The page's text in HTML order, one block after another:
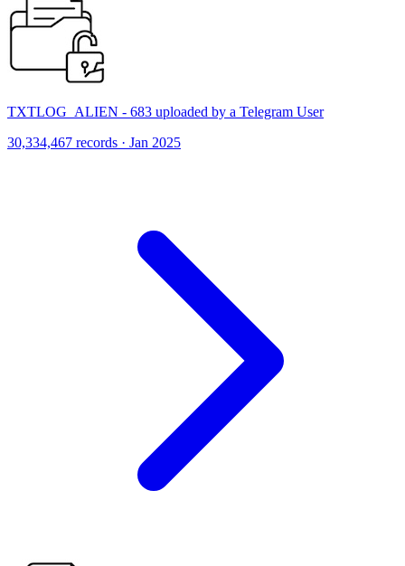
TXTLOG_ALIEN - 683 uploaded by a Telegram User
30,334,467 records · Jan 2025